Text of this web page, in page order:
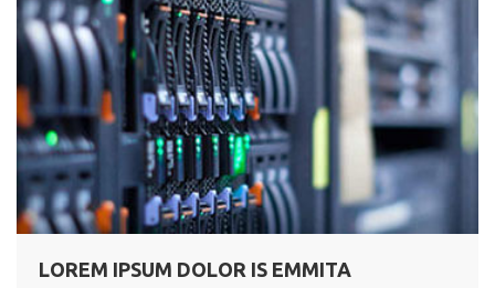
LOREM IPSUM DOLOR IS EMMITA